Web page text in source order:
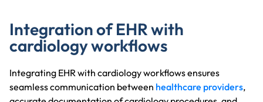
Integration of EHR with
cardiology workflows
Integrating EHR with cardiology workflows ensures
seamless communication between healthcare providers,